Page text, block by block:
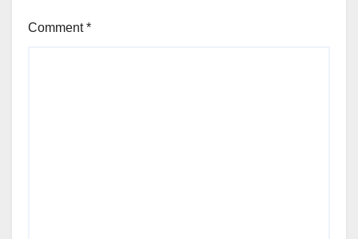
Comment*